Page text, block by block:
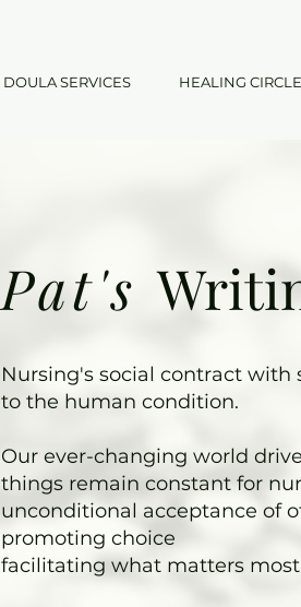
DOULA SERVICES HEALING
Pat's
Nursing's social contract
to the human condition.
Our ever-changing world
things remain constant for
unconditional acceptance of
promoting choice
facilitating what matters